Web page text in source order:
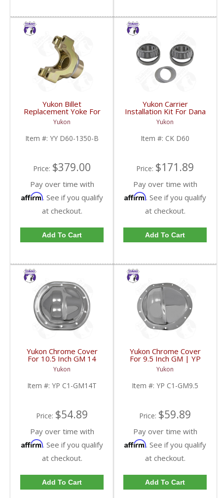
Yukon Billet
Replacement Yoke For
Dana 60 And 70 With 29
Spline Pinion And A 1350
U/Joint Size | YY D60-
1350-B-FDHC
Yukon
Item #: YY D60-1350-B
Price: $379.00
Pay over time with
Affirm. See if you qualify
at checkout.
Add To Cart
Yukon Carrier
Installation Kit For Dana
60 | CK D60-FDHC
Yukon
Item #: CK D60
Price: $171.89
Pay over time with
Affirm. See if you qualify
at checkout.
Add To Cart
Yukon Chrome Cover
For 10.5 Inch GM 14
Bolt Truck | YP C1-
GM14T-FDHC
Yukon
Item #: YP C1-GM14T
Price: $54.89
Pay over time with
Affirm. See if you qualify
at checkout.
Add To Cart
Yukon Chrome Cover
For 9.5 Inch GM | YP
C1-GM9.5-FDHC
Yukon
Item #: YP C1-GM9.5
Price: $59.89
Pay over time with
Affirm. See if you qualify
at checkout.
Add To Cart